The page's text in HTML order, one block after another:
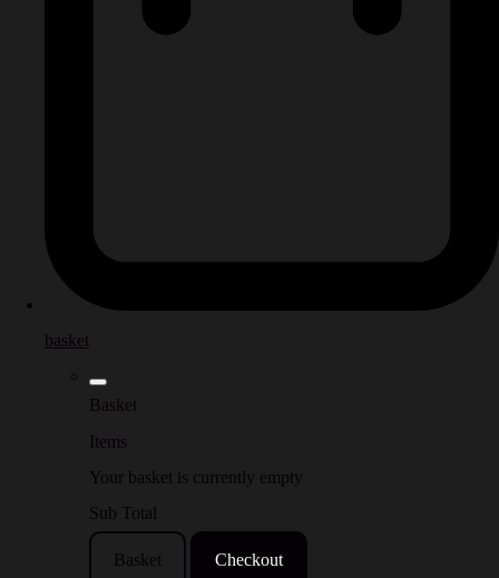
basket
Basket
Items
Your basket is currently empty
Sub Total
Basket Checkout